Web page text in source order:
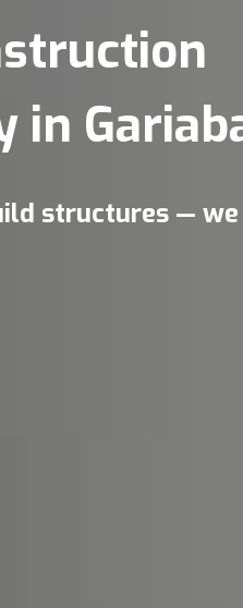
in
structures —